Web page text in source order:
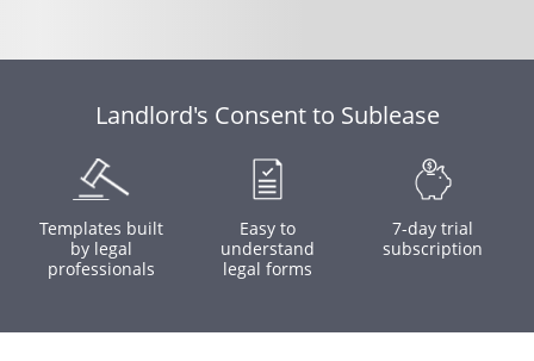
Landlord's Consent to Sublease
Templates built
by legal
professionals
Easy to
understand
legal forms
7-day trial
subscription